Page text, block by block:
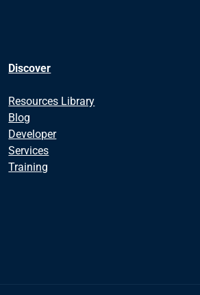
Discover
Resources Library
Blog
Developer
Services
Training